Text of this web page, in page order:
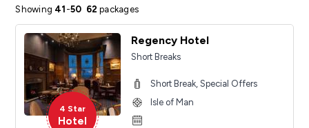
Showing 41 -50 62 packages
4 Star
Hotel
Regency Hotel
Short Breaks
Short Break, Special Offers
Isle of Man